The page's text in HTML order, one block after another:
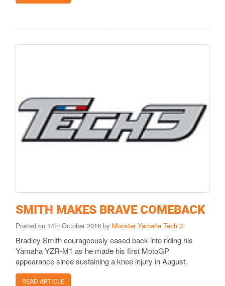
SMITH MAKES BRAVE COMEBACK
Posted on 14th October 2016 by Monster Yamaha Tech 3
Bradley Smith courageously eased back into riding his
Yamaha YZR-M1 as he made his first MotoGP
appearance since sustaining a knee injury in August.
READ ARTICLE